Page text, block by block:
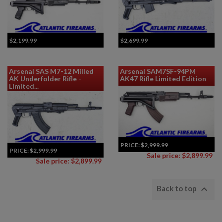
$2,199.99 $2,699.99
Arsenal SAS M7-12 Milled
AK Underfolder Rifle -
Limited...
PRICE:$2,999.99
Sale price: $2,899.99
Arsenal SAM7SF-94PM
AK47 Rifle Limited Edition
PRICE:$2,999.99
Sale price: $2,899.99
Back to top 